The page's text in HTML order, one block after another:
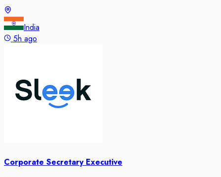
India
5h ago
Corporate Secretary Executive